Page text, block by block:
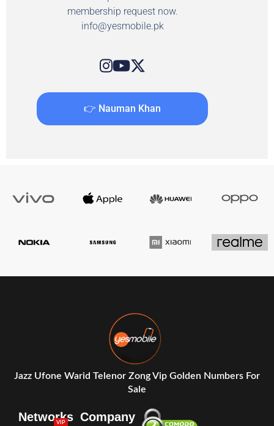
membership request now.
info@yesmobile.pk
👉 Nauman Khan
Jazz Ufone Warid Telenor Zong Vip Golden Numbers For
Sale
Networks
VIP Company